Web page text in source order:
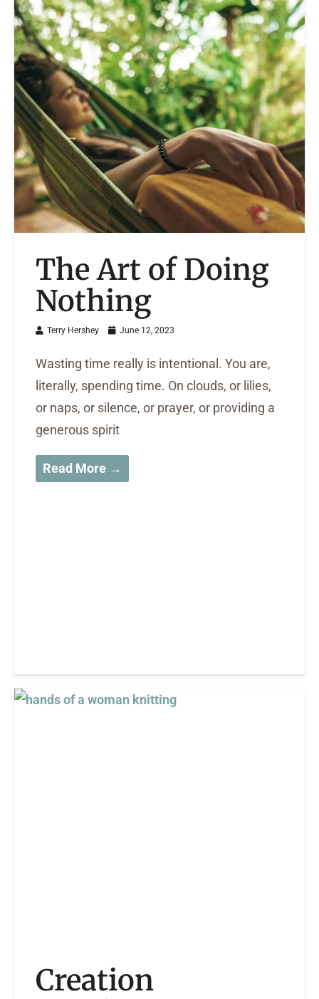
The Art of Doing
Nothing
Terry Hershey June 12, 2023
Wasting time really is intentional. You are,
literally, spending time. On clouds, or lilies,
or naps, or silence, or prayer, or providing a
generous spirit
Read More →
Creation